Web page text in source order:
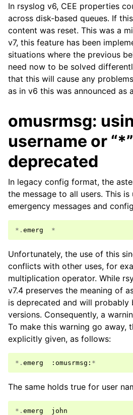
In rsyslog v6, CEE properties
across disk-based queues. If
content was reset. This was a
v7, this feature has been
situations where the previous
need now to be solved
that this will cause any
as in v6 this was announced as
omusrmsg:
username or
deprecated
In legacy config format, the
the message to all users. This
emergency messages and
*. emerg *
Unfortunately, the use of this
conflicts with other uses, for
multiplication operator. While
v7.4 preserves the meaning of
is deprecated and will probably
versions. Consequently, a
To make this warning go away,
explicitly given, as follows:
*. emerg : omusrmsg : *
The same holds true for user
*. emerg john